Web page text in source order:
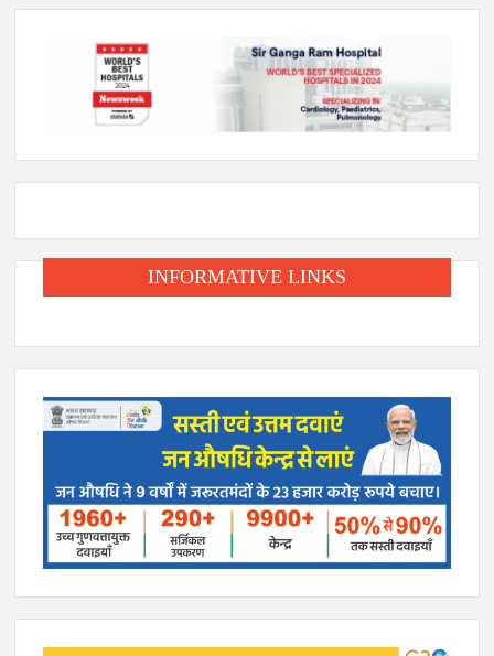
INFORMATIVE LINKS